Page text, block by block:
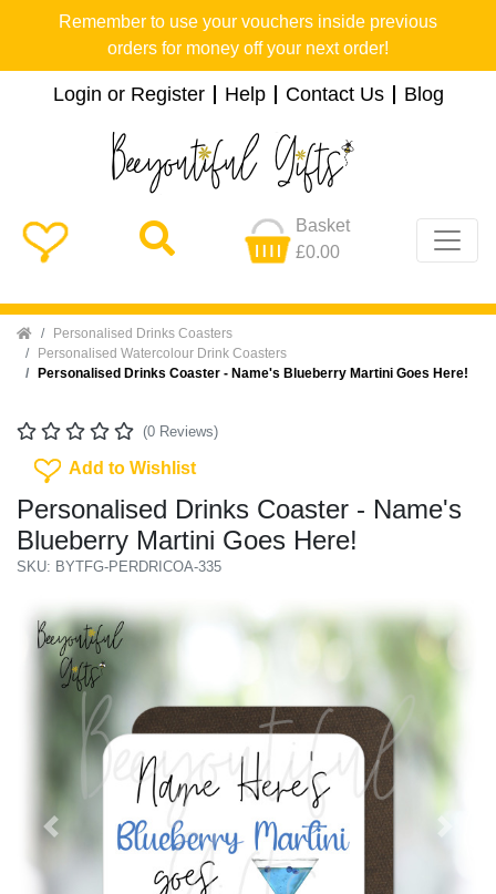
Remember to use your vouchers inside previous
orders for money off your next order!
Login or Register Help Contact Us Blog
Basket
£0.00
Home Personalised Drinks Coasters
Personalised Watercolour Drink Coasters
Personalised Drinks Coaster - Name's Blueberry Martini Goes Here!
(0 Reviews)
Add To Wishlist
Add to Wishlist
Personalised Drinks Coaster - Name's
Blueberry Martini Goes Here!
SKU: BYTFG-PERDRICOA-335
Previous